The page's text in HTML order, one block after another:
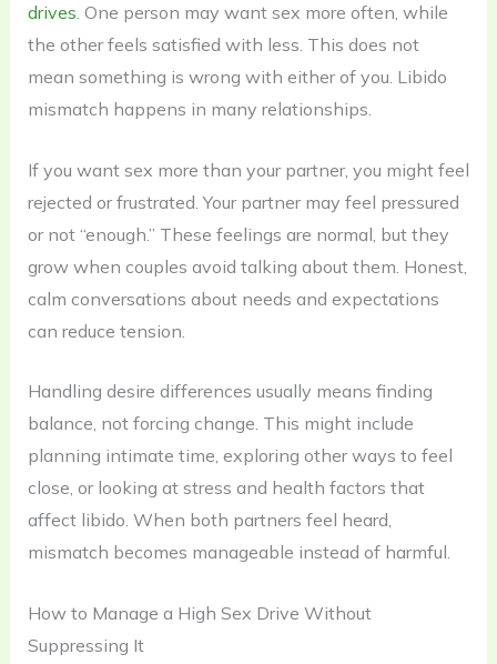
drives. One person may want sex more often, while
the other feels satisfied with less. This does not
mean something is wrong with either of you. Libido
mismatch happens in many relationships.
If you want sex more than your partner, you might feel
rejected or frustrated. Your partner may feel pressured
or not “enough.” These feelings are normal, but they
grow when couples avoid talking about them. Honest,
calm conversations about needs and expectations
can reduce tension.
Handling desire differences usually means finding
balance, not forcing change. This might include
planning intimate time, exploring other ways to feel
close, or looking at stress and health factors that
affect libido. When both partners feel heard,
mismatch becomes manageable instead of harmful.
How to Manage a High Sex Drive Without
Suppressing It